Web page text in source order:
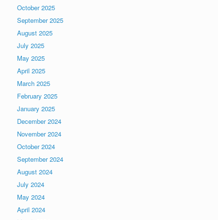
October 2025
September 2025
August 2025
July 2025
May 2025
April 2025
March 2025
February 2025
January 2025
December 2024
November 2024
October 2024
September 2024
August 2024
July 2024
May 2024
April 2024